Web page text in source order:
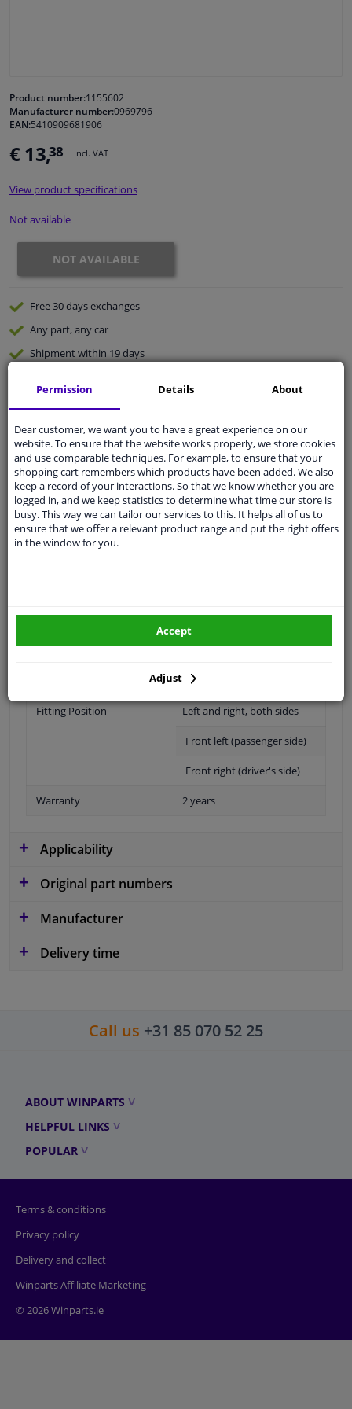
Cleaning & protection
Garage equipment
Camper, motorbike, bicycle & boat
Sensors & electronics
Product number:1155602
Manufacturer number:0969796
EAN:5410909681906
€ 13,38 Incl. VAT
View product specifications
Not available
NOT AVAILABLE
Free 30 daysexchanges
Any part, any car
Shipment within 19 days
Customer service:
+31 85 070 52 25
Ask your question at our product specialists.
Questions And Answers.
Fit guarantee, show parts suitable for your vehicle.
Enter your number plate
Fitting Position Left and right, both sides
Front left (passenger side)
Front right (driver's side)
Warranty 2 years
Applicability
Original part numbers
Manufacturer
Delivery time
Call us +31 85 070 52 25
ABOUT WINPARTS
HELPFUL LINKS
POPULAR
Terms & conditions
Privacy policy
Delivery and collect
Winparts Affiliate Marketing
© 2026 Winparts.ie
Permission Details About
Dear customer, we want you to have a great experience on our
website. To ensure that the website works properly, we store cookies
and use comparable techniques. For example, to ensure that your
shopping cart remembers which products have been added. We also
keep a record of your interactions. So that we know whether you are
logged in, and we keep statistics to determine what time our store is
busy. This way we can tailor our services to this. It helps all of us to
ensure that we offer a relevant product range and put the right offers
in the window for you.
Adjust
Accept